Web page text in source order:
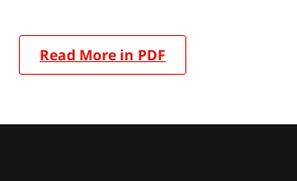
Read More in PDF